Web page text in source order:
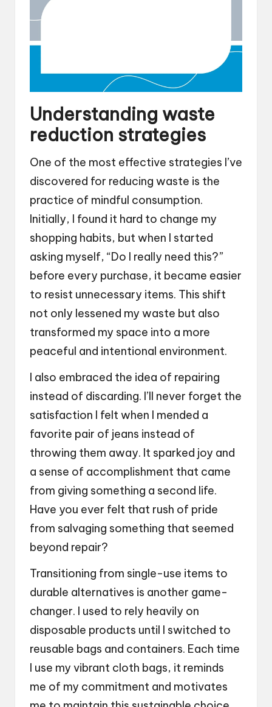
Understanding waste
reduction strategies
One of the most effective strategies I’ve
discovered for reducing waste is the
practice of mindful consumption.
Initially, I found it hard to change my
shopping habits, but when I started
asking myself, “Do I really need this?”
before every purchase, it became easier
to resist unnecessary items. This shift
not only lessened my waste but also
transformed my space into a more
peaceful and intentional environment.
I also embraced the idea of repairing
instead of discarding. I’ll never forget the
satisfaction I felt when I mended a
favorite pair of jeans instead of
throwing them away. It sparked joy and
a sense of accomplishment that came
from giving something a second life.
Have you ever felt that rush of pride
from salvaging something that seemed
beyond repair?
Transitioning from single-use items to
durable alternatives is another game-
changer. I used to rely heavily on
disposable products until I switched to
reusable bags and containers. Each time
I use my vibrant cloth bags, it reminds
me of my commitment and motivates